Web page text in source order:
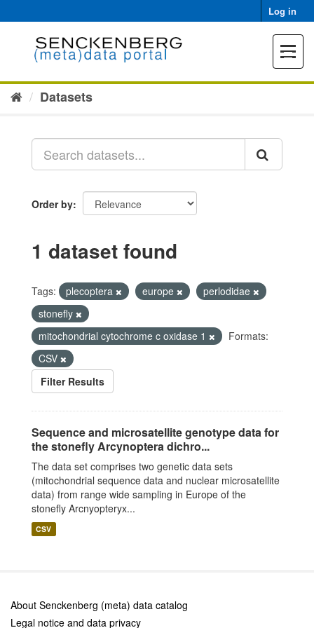
to
Log in
Toggle
Datasets
Order by
1 dataset found
Tags: plecoptera europe
perlodidae
stonefly
mitochondrial cytochrome c oxidase 1
Formats:
CSV
Filter Results
Sequence and microsatellite genotype data for
the stonefly Arcynoptera dichro...
The data set comprises two genetic data sets
(mitochondrial sequence data and nuclear microsatellite
data) from range wide sampling in Europe of the
stonefly Arcnyopteryx...
CSV
About Senckenberg (meta) data catalog
Legal notice and data privacy